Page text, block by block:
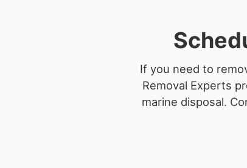
If you need to
Removal Experts
marine disposal.